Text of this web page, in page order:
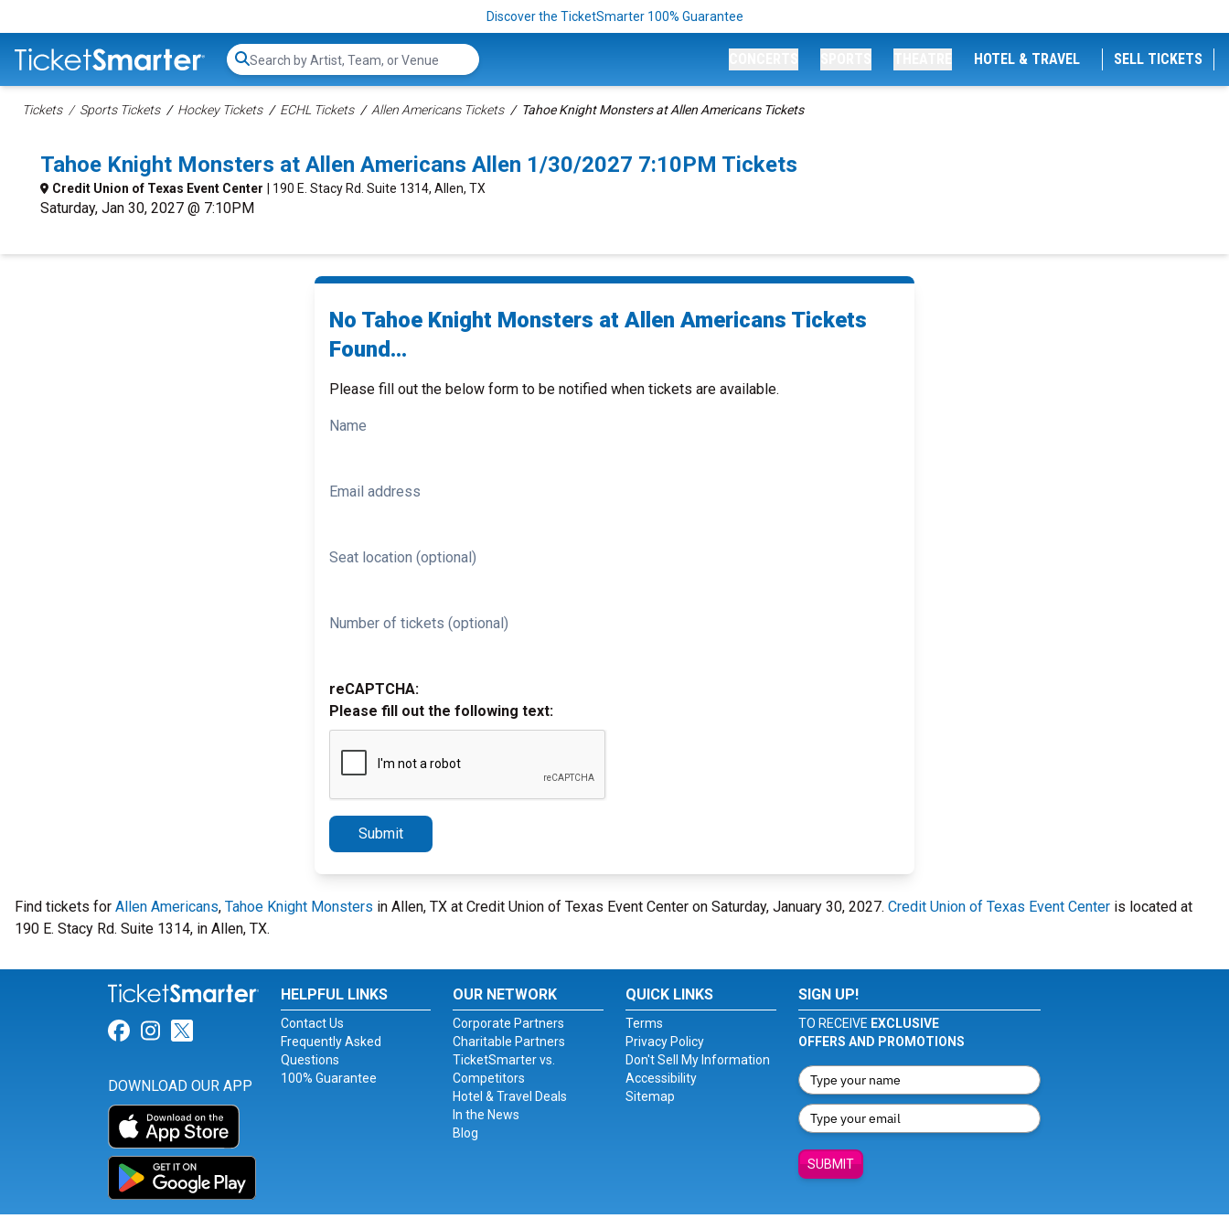
Discover the TicketSmarter 100% Guarantee
Search...
HOTEL & TRAVEL SELL TICKETS
Tickets Sports Tickets Hockey Tickets ECHL Tickets Allen Americans Tickets Tahoe Knight Monsters at Allen Americans Tickets
Tahoe Knight Monsters at Allen Americans Allen 1/30/2027 7:10PM Tickets
Credit Union of Texas Event Center | 190 E. Stacy Rd. Suite 1314, Allen, TX
Saturday, Jan 30, 2027 @ 7:10PM
No Tahoe Knight Monsters at Allen Americans Tickets
Found...
Please fill out the below form to be notified when tickets are available.
Name
Email address
Seat location (optional)
Number of tickets (optional)
reCAPTCHA:
Please fill out the following text:
Submit
Find tickets for Allen Americans, Tahoe Knight Monsters in Allen, TX at Credit Union of Texas Event Center on Saturday, January 30, 2027. Credit Union of Texas Event Center is located at
190 E. Stacy Rd. Suite 1314, in Allen, TX.
Link for Facebook
Link for Instagram
Link for Twitter
DOWNLOAD OUR APP
HELPFUL LINKS
Contact Us
Frequently Asked
Questions
100% Guarantee
OUR NETWORK
Corporate Partners
Charitable Partners
TicketSmarter vs.
Competitors
Hotel & Travel Deals
In the News
Blog
QUICK LINKS
Terms
Privacy Policy
Don't Sell My Information
Accessibility
Sitemap
SIGN UP!
TO RECEIVE EXCLUSIVE
OFFERS AND PROMOTIONS
SUBMIT